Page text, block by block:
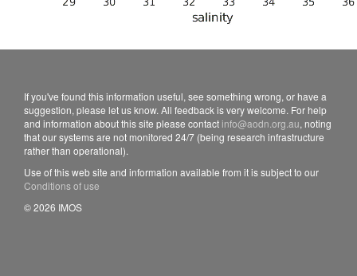
If you've found this information useful, see something wrong, or have a
suggestion, please let us know. All feedback is very welcome. For help
and information about this site please contact info@aodn.org.au, noting
that our systems are not monitored 24/7 (being research infrastructure
rather than operational).
Use of this web site and information available from it is subject to our
Conditions of use
© 2026 IMOS